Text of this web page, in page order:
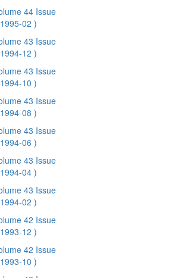
44 Issue
02 )
43 Issue
12 )
43 Issue
10 )
43 Issue
08 )
43 Issue
06 )
43 Issue
04 )
43 Issue
02 )
42 Issue
12 )
42 Issue
10 )